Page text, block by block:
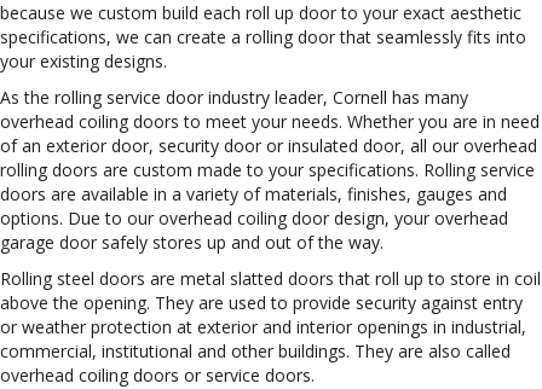
because we custom build each roll up door to your exact aesthetic
specifications, we can create a rolling door that seamlessly fits into
your existing designs.
As the rolling service door industry leader, Cornell has many
overhead coiling doors to meet your needs. Whether you are in need
of an exterior door, security door or insulated door, all our overhead
rolling doors are custom made to your specifications. Rolling service
doors are available in a variety of materials, finishes, gauges and
options. Due to our overhead coiling door design, your overhead
garage door safely stores up and out of the way.
Rolling steel doors are metal slatted doors that roll up to store in coil
above the opening. They are used to provide security against entry
or weather protection at exterior and interior openings in industrial,
commercial, institutional and other buildings. They are also called
overhead coiling doors or service doors.